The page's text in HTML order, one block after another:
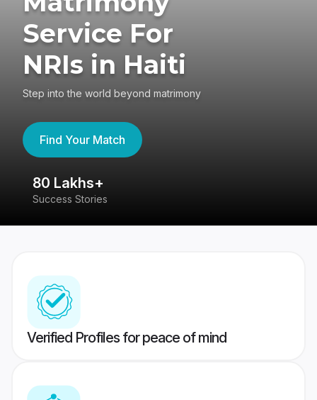
Service For
NRIs in Haiti
Step into the world beyond matrimony
Find Your Match
80 Lakhs+
Success Stories
Verified Profiles for peace of mind